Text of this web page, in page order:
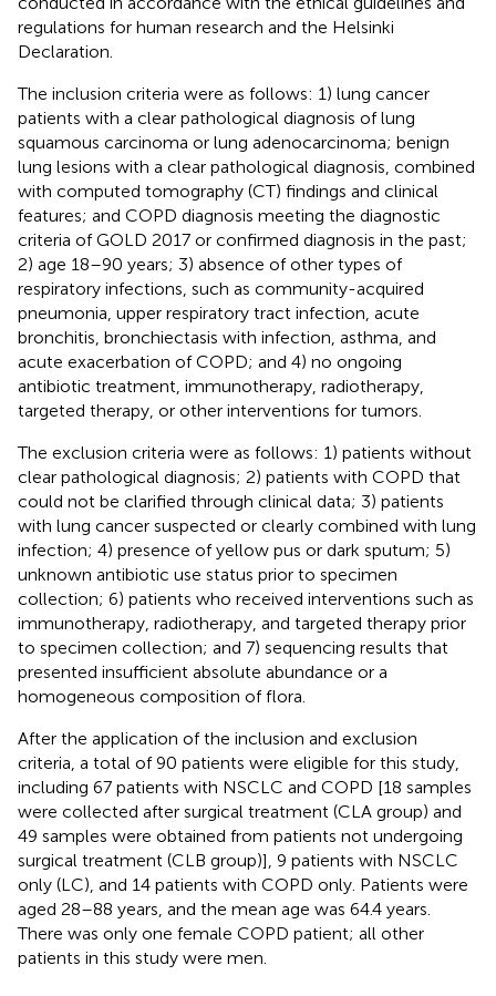
regulations for human research and the Helsinki
Declaration.
The inclusion criteria were as follows: 1) lung cancer
patients with a clear pathological diagnosis of lung
squamous carcinoma or lung adenocarcinoma; benign
lung lesions with a clear pathological diagnosis, combined
with computed tomography (CT) findings and clinical
features; and COPD diagnosis meeting the diagnostic
criteria of GOLD 2017 or confirmed diagnosis in the past;
2) age 18–90 years; 3) absence of other types of
respiratory infections, such as community-acquired
pneumonia, upper respiratory tract infection, acute
bronchitis, bronchiectasis with infection, asthma, and
acute exacerbation of COPD; and 4) no ongoing
antibiotic treatment, immunotherapy, radiotherapy,
targeted therapy, or other interventions for tumors.
The exclusion criteria were as follows: 1) patients without
clear pathological diagnosis; 2) patients with COPD that
could not be clarified through clinical data; 3) patients
with lung cancer suspected or clearly combined with lung
infection; 4) presence of yellow pus or dark sputum; 5)
unknown antibiotic use status prior to specimen
collection; 6) patients who received interventions such as
immunotherapy, radiotherapy, and targeted therapy prior
to specimen collection; and 7) sequencing results that
presented insufficient absolute abundance or a
homogeneous composition of flora.
After the application of the inclusion and exclusion
criteria, a total of 90 patients were eligible for this study,
including 67 patients with NSCLC and COPD [18 samples
were collected after surgical treatment (CLA group) and
49 samples were obtained from patients not undergoing
surgical treatment (CLB group)], 9 patients with NSCLC
only (LC), and 14 patients with COPD only. Patients were
aged 28–88 years, and the mean age was 64.4 years.
There was only one female COPD patient; all other
patients in this study were men.